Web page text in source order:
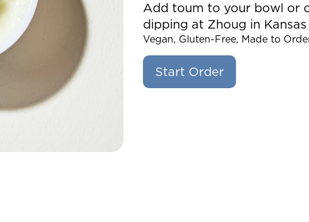
Add toum to your bowl or
dipping at Zhoug in
Vegan, Gluten-Free, Made to
Start Order